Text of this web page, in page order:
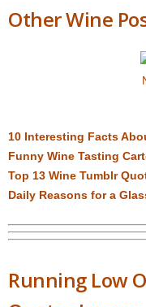
Other Wine
10 Interesting Facts
Funny Wine Tasting
Top 13 Wine Tumblr
Daily Reasons for a
Running Low